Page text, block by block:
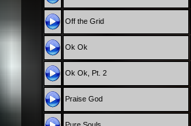
Off the Grid
Ok Ok
Ok Ok, Pt. 2
Praise God